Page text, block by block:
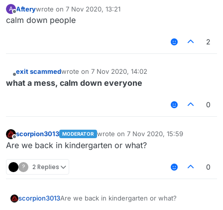
A
Offline
Afterywrote on 7 Nov 2020, 13:21
last edited by
calm down people
2
Offline
exit scammedwrote on 7 Nov 2020, 14:02
last edited by
what a mess, calm down everyone
0
scorpion3013 MODERATOR wrote on 7 Nov 2020, 15:59
last edited by
Are we back in kindergarten or what?
? 2 Replies 0
scorpion3013Are we back in kindergarten or what?